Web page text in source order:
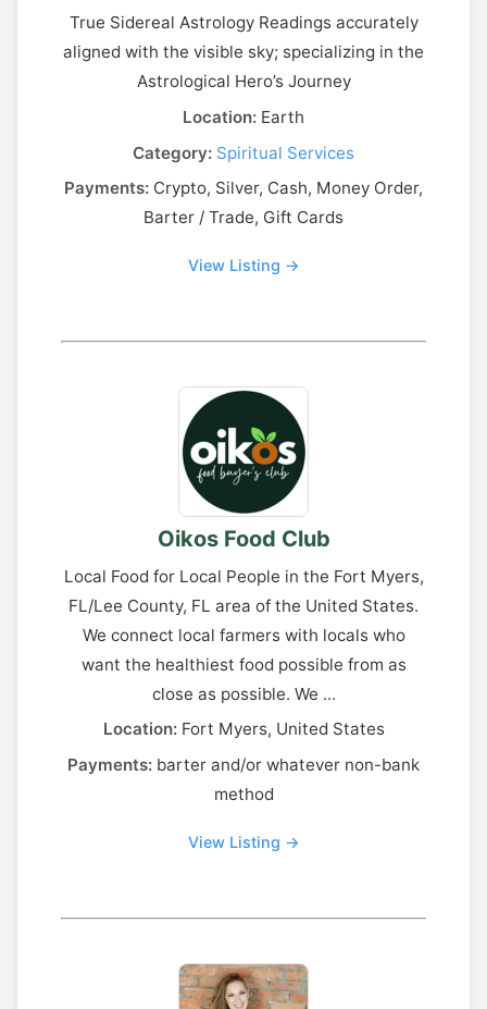
True Sidereal Astrology Readings accurately
aligned with the visible sky; specializing in the
Astrological Hero’s Journey
Location: Earth
Category: Spiritual Services
Payments: Crypto, Silver, Cash, Money Order,
Barter / Trade, Gift Cards
View Listing →
Oikos Food Club
Local Food for Local People in the Fort Myers,
FL/Lee County, FL area of the United States.
We connect local farmers with locals who
want the healthiest food possible from as
close as possible. We ...
Location:Fort Myers, United States
Payments: barter and/or whatever non-bank
method
View Listing →